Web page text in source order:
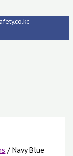
/ Navy Blue